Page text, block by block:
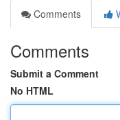
Comments
Comments
Submit a Comment
No HTML